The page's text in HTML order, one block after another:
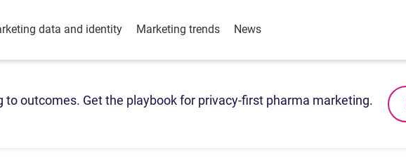
data and identity Marketing trends News
to outcomes. Get the playbook for privacy-first pharma marketing.